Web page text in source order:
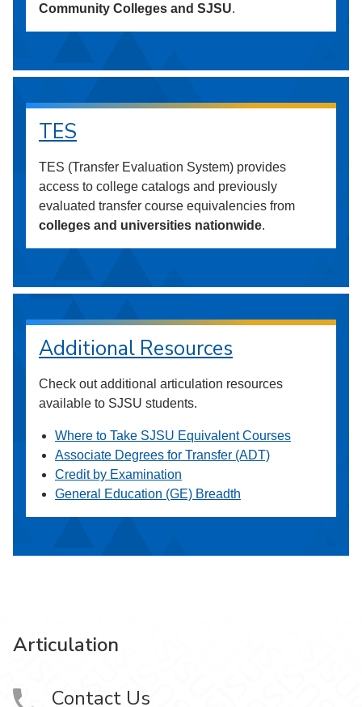
Community Colleges and SJSU.
TES
TES (Transfer Evaluation System) provides
access to college catalogs and previously
evaluated transfer course equivalencies from
colleges and universities nationwide.
Additional Resources
Check out additional articulation resources
available to SJSU students.
Where to Take SJSU Equivalent Courses
Associate Degrees for Transfer (ADT)
Credit by Examination
General Education (GE) Breadth
Articulation
Contact Us